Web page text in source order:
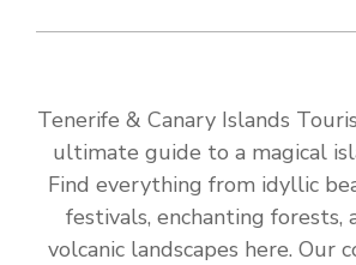
Tenerife & Canary Islands
ultimate guide to a magical
Find everything from idyllic
festivals, enchanting forests,
volcanic landscapes here. Our